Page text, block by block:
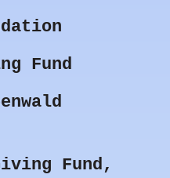
Fund
Fund,